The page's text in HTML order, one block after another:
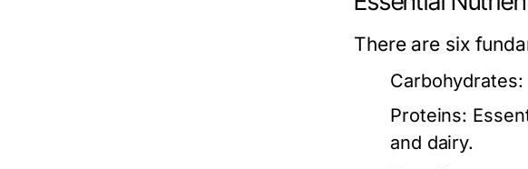
There are six
Carbohydrates:
Proteins:
and dairy.